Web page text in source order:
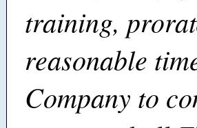
training,
reasonable
Company to